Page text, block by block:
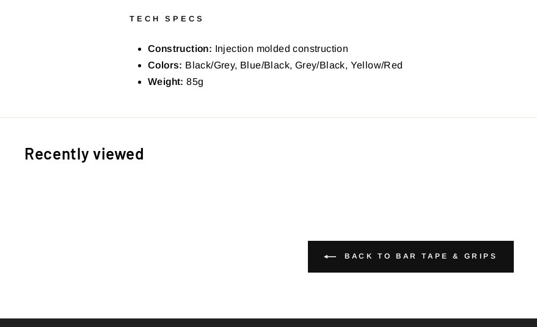
TECH SPECS
Construction: Injection molded construction
Colors: Black/Grey, Blue/Black, Grey/Black, Yellow/Red
Weight: 85g
Recently viewed
BACK TO BAR TAPE & GRIPS